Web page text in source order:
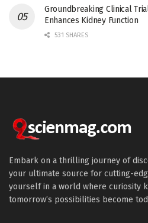
Groundbreaking Clinical
Enhances Kidney Function
531 SHARES
Embark on a thrilling journey of
your ultimate source for cutting-
yourself in a world where curiosity
tomorrow’s possibilities become